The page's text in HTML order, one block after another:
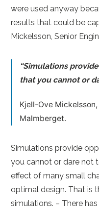
were used anyway
results that could be
Mickelsson, Senior
“Simulations
that you cannot or
Kjell-Ove
Malmberget.
Simulations provide
you cannot or dare not
effect of many small
optimal design. That is
simulations. – There